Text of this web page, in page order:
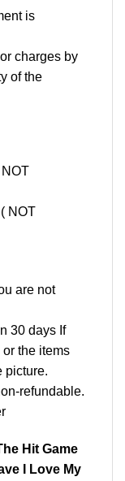
is
charges by
of the
NOT
are not
30 days If
the items
picture.
refundable.
Hit Game
I Love My